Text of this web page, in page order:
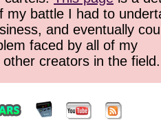
my battle I had to
and eventually
faced by all of my
creators in the field.